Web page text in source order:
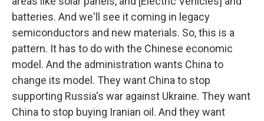
batteries. And we'll see it coming in legacy
semiconductors and new materials. So, this is a
pattern. It has to do with the Chinese economic
model. And the administration wants China to
change its model. They want China to stop
supporting Russia's war against Ukraine. They want
China to stop buying Iranian oil. And they want